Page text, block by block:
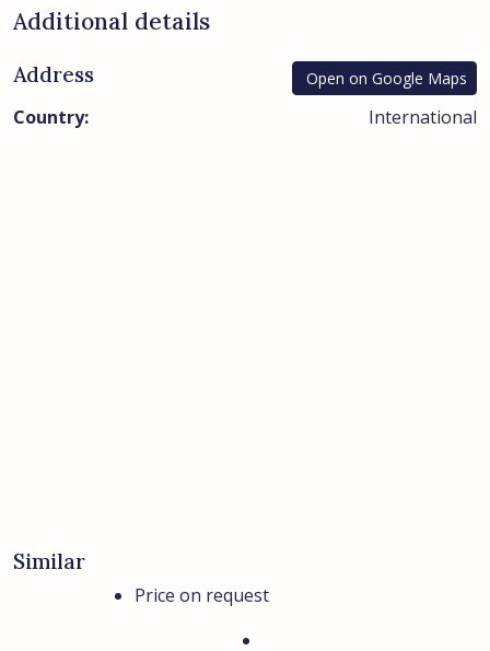
Additional details
Address Open on Google Maps
Country: International
Similar
Price on request